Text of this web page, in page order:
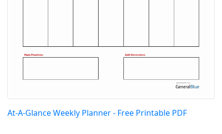
At-A-Glance Weekly Planner - Free Printable PDF